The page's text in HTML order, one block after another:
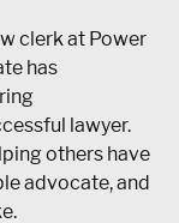
clerk at Power
has
lawyer.
others have
advocate, and